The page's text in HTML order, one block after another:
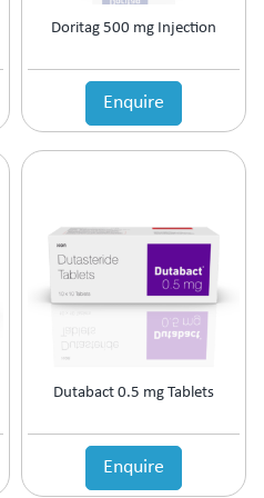
Doritag 500 mg Injection
Enquire
Dutabact 0.5 mg Tablets
Enquire